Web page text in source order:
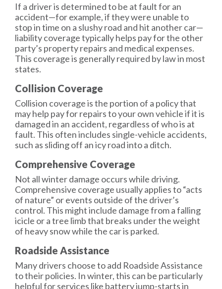
If a driver is determined to be at fault for an
accident—for example, if they were unable to
stop in time on a slushy road and hit another car—
liability coveragetypically helps pay for the other
party’s property repairs and medical expenses.
This coverage is generally required by law in most
states.
Collision Coverage
Collision coverageis the portion of a policy that
may help pay for repairs to your own vehicle if it is
damaged in an accident, regardless of who is at
fault. This often includes single-vehicle accidents,
such as sliding off an icy road into a ditch.
Comprehensive Coverage
Not all winter damage occurs while driving.
Comprehensive coverage usually applies to “acts
of nature” or events outside of the driver’s
control. This might include damage from a falling
icicle or a tree limb that breaks under the weight
of heavy snow while the car is parked.
Roadside Assistance
Many drivers choose to add Roadside Assistance
to their policies. In winter, this can be particularly
helpful for services like battery jump-starts in